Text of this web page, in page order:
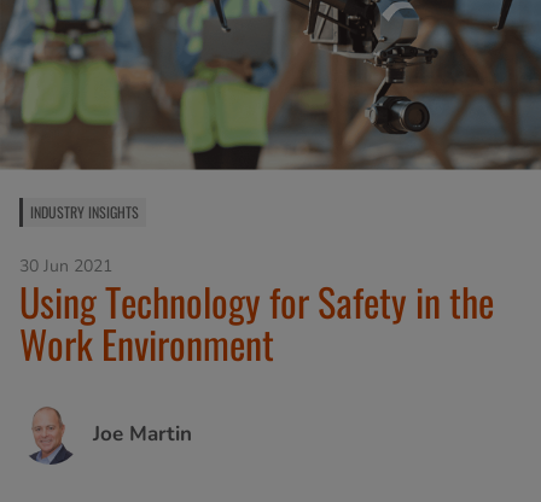
INDUSTRY INSIGHTS
30 Jun 2021
Using Technology for Safety in the
Work Environment
Joe Martin